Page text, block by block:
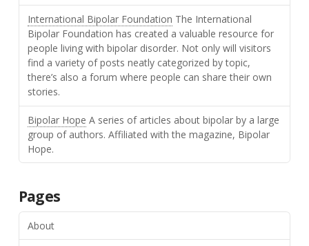
International Bipolar Foundation The International
Bipolar Foundation has created a valuable resource for
people living with bipolar disorder. Not only will visitors
find a variety of posts neatly categorized by topic,
there’s also a forum where people can share their own
stories.
Bipolar Hope A series of articles about bipolar by a large
group of authors. Affiliated with the magazine, Bipolar
Hope.
Pages
About